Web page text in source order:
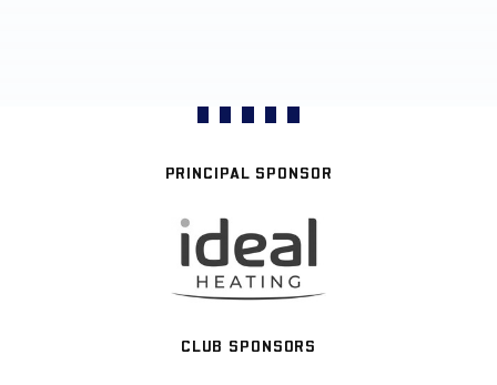
PRINCIPAL SPONSOR
CLUB SPONSORS